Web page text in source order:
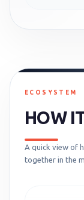
ECOSYSTEM
HOW
A quick view of
together in the